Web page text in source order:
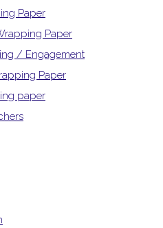
Paper
Paper
/ Engagement
Paper
paper